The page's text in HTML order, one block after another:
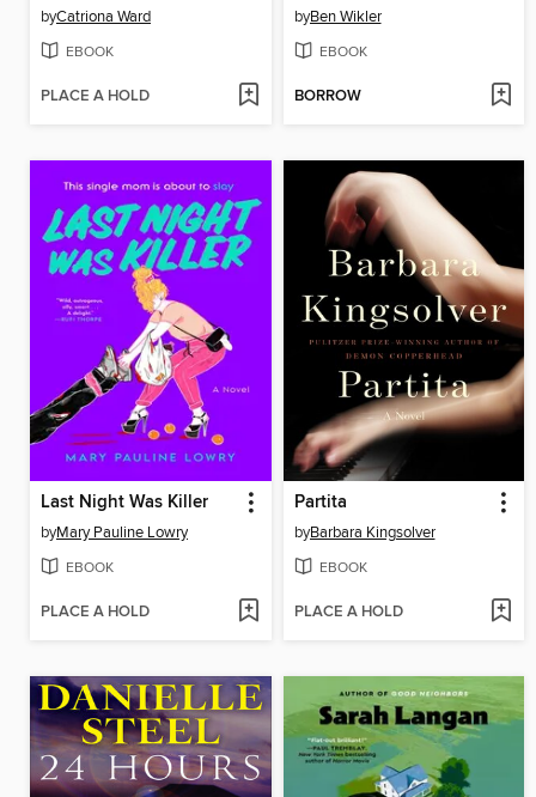
byCatriona Ward
EBOOK
PLACE A HOLD
byBen Wikler
EBOOK
BORROW
Last Night Was Killer
byMary Pauline Lowry
EBOOK
PLACE A HOLD
Partita
byBarbara Kingsolver
EBOOK
PLACE A HOLD